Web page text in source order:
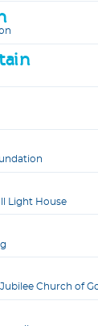
Light House
Church of